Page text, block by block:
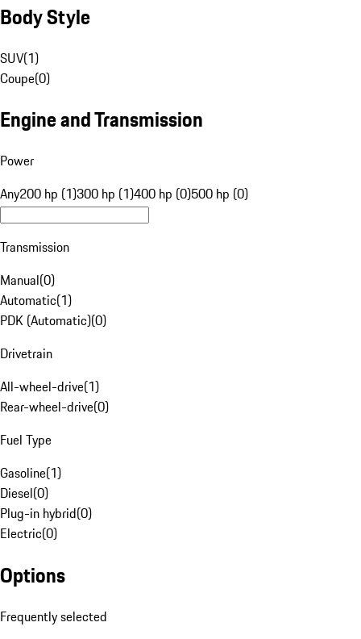
Body Style
SUV(1)
Coupe(0)
Engine and Transmission
Power
Any200 hp (1)300 hp (1)400 hp (0)500 hp (0)
Transmission
Manual(0)
Automatic(1)
PDK (Automatic)(0)
Drivetrain
All-wheel-drive(1)
Rear-wheel-drive(0)
Fuel Type
Gasoline(1)
Diesel(0)
Plug-in hybrid(0)
Electric(0)
Options
Frequently selected